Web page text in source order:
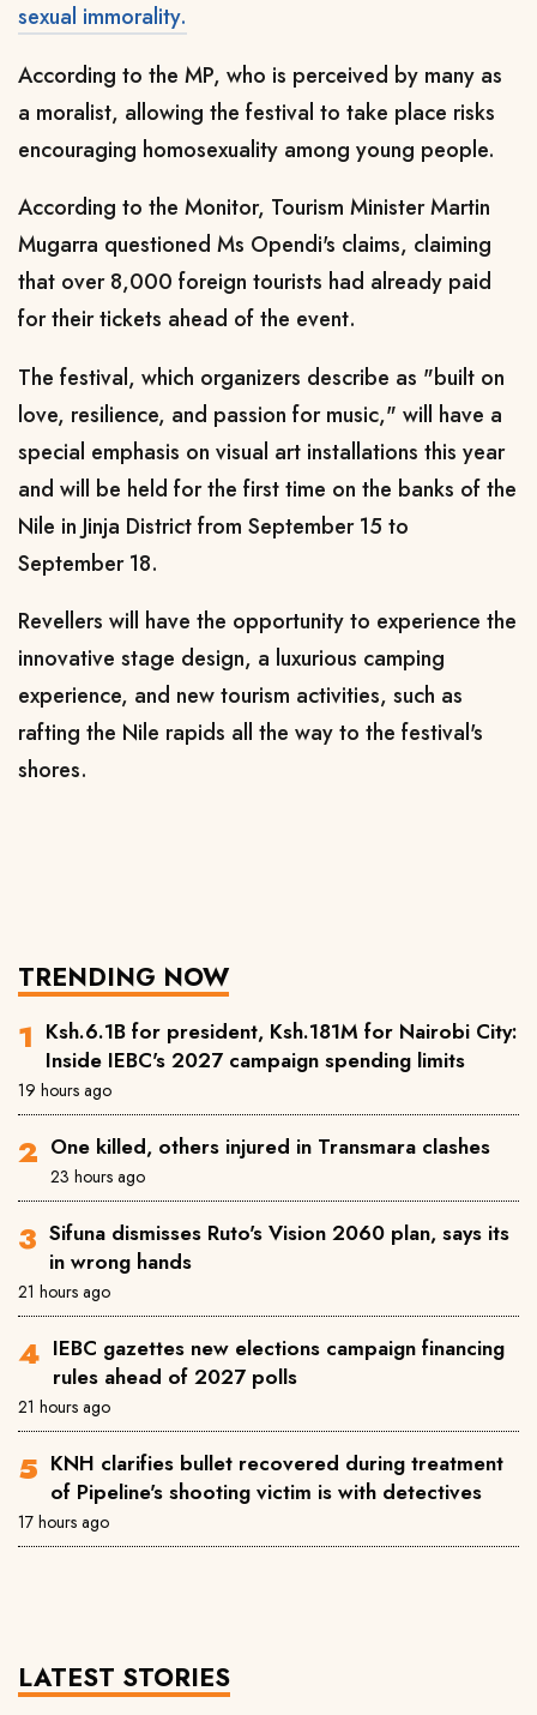
sexual immorality.
According to the MP, who is perceived by many as
a moralist, allowing the festival to take place risks
encouraging homosexuality among young people.
According to the Monitor, Tourism Minister Martin
Mugarra questioned Ms Opendi's claims, claiming
that over 8,000 foreign tourists had already paid
for their tickets ahead of the event.
The festival, which organizers describe as "built on
love, resilience, and passion for music," will have a
special emphasis on visual art installations this year
and will be held for the first time on the banks of the
Nile in Jinja District from September 15 to
September 18.
Revellers will have the opportunity to experience the
innovative stage design, a luxurious camping
experience, and new tourism activities, such as
rafting the Nile rapids all the way to the festival's
shores.
TRENDING NOW
Ksh.6.1B for president, Ksh.181M for Nairobi City:
Inside IEBC's 2027 campaign spending limits
19 hours ago
One killed, others injured in Transmara clashes
23 hours ago
Sifuna dismisses Ruto's Vision 2060 plan, says its
in wrong hands
21 hours ago
IEBC gazettes new elections campaign financing
rules ahead of 2027 polls
21 hours ago
KNH clarifies bullet recovered during treatment
of Pipeline's shooting victim is with detectives
17 hours ago
LATEST STORIES